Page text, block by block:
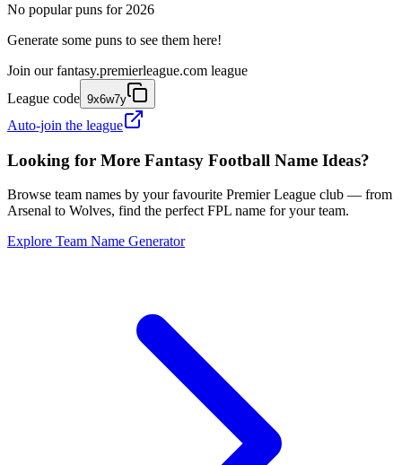
No popular puns for 2026
Generate some puns to see them here!
Join our fantasy.premierleague.com league
League code 9x6w7y
Auto-join the league
Looking for More Fantasy Football Name Ideas?
Browse team names by your favourite Premier League club — from
Arsenal to Wolves, find the perfect FPL name for your team.
Explore Team Name Generator